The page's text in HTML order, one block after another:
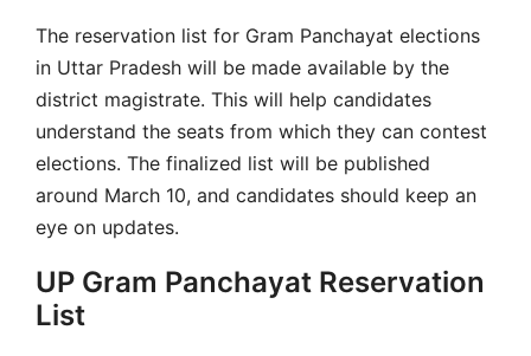
The reservation list for Gram Panchayat elections
in Uttar Pradesh will be made available by the
district magistrate. This will help candidates
understand the seats from which they can contest
elections. The finalized list will be published
around March 10, and candidates should keep an
eye on updates.
UP Gram Panchayat Reservation
List